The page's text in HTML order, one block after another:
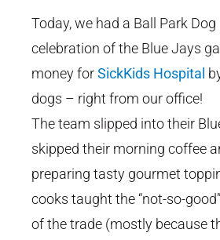
Today, we had a Ball Park
celebration of the Blue Jays
money forSickKids Hospital
dogs – right from our office!
The team slipped into their
skipped their morning coffee
preparing tasty gourmet
cooks taught the “not-so-
of the trade (mostly because